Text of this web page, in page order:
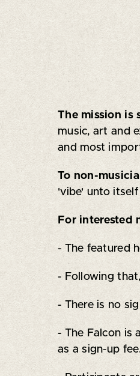
The mission is
music, art and
and most
To non-
'vibe' unto
For interested
- The featured
- Following
- There is no
- The Falcon is
as a sign-up